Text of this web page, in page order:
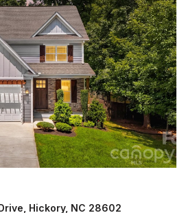
129 33rd Street NW, Hickory,